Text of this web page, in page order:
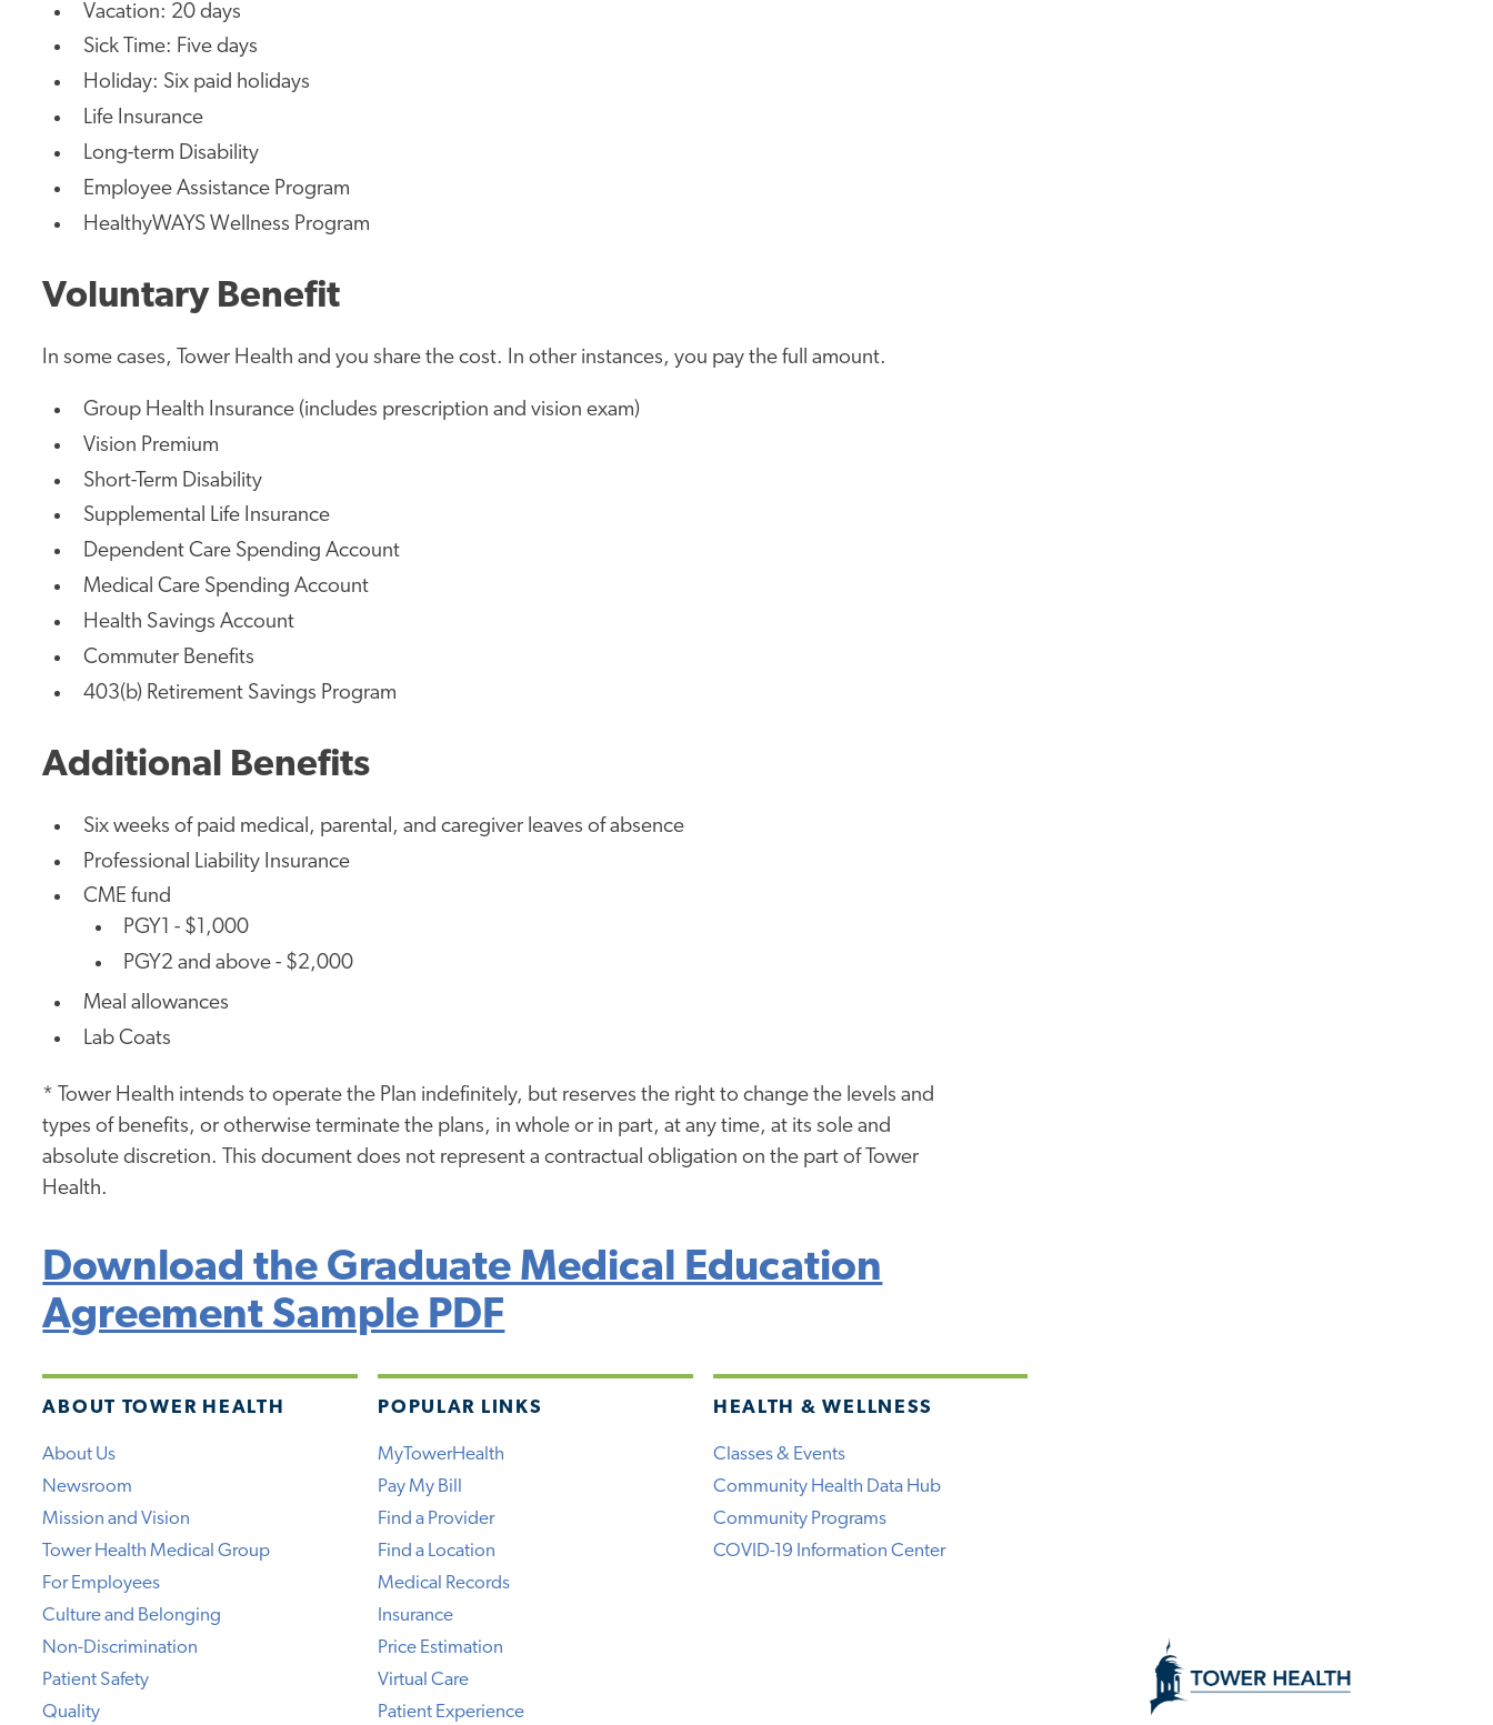
Vacation: 20 days
Sick Time: Five days
Holiday: Six paid holidays
Life Insurance
Long-term Disability
Employee Assistance Program
HealthyWAYS Wellness Program
Voluntary Benefit
In some cases, Tower Health and you share the cost. In other instances, you pay the full amount.
Group Health Insurance (includes prescription and vision exam)
Vision Premium
Short-Term Disability
Supplemental Life Insurance
Dependent Care Spending Account
Medical Care Spending Account
Health Savings Account
Commuter Benefits
403(b) Retirement Savings Program
Additional Benefits
Six weeks of paid medical, parental, and caregiver leaves of absence
Professional Liability Insurance
CME fund
PGY1 - $1,000
PGY2 and above - $2,000
Meal allowances
Lab Coats
* Tower Health intends to operate the Plan indefinitely, but reserves the right to change the levels and
types of benefits, or otherwise terminate the plans, in whole or in part, at any time, at its sole and
absolute discretion. This document does not represent a contractual obligation on the part of Tower
Health.
Download the Graduate Medical Education
Agreement Sample PDF
ABOUT TOWER HEALTH
About Us
Newsroom
Mission and Vision
Tower Health Medical Group
For Employees
Culture and Belonging
Non-Discrimination
Patient Safety
Quality
POPULAR LINKS
MyTowerHealth
Pay My Bill
Find a Provider
Find a Location
Medical Records
Insurance
Price Estimation
Virtual Care
Patient Experience
HEALTH & WELLNESS
Classes & Events
Community Health Data Hub
Community Programs
COVID-19 Information Center